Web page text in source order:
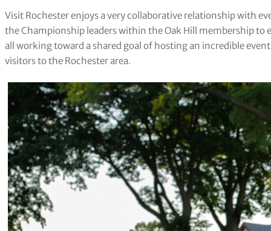
Visit Rochester enjoys a very collaborative relationship with
the Championship leaders within the Oak Hill membership to
all working toward a shared goal of hosting an incredible
visitors to the Rochester area.